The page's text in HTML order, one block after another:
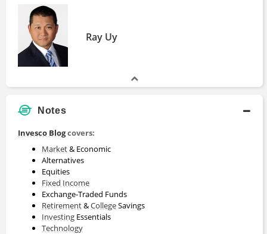
Ray Uy
Notes
Invesco Blogcovers:
Market& Economic
Alternatives
Equities
Fixed Income
Exchange-Traded Funds
Retirement&CollegeSavings
Investing Essentials
Technology